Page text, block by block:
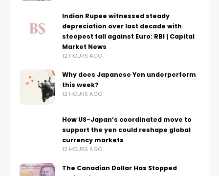
Indian Rupee witnessed steady
depreciation over last decade with
steepest fall against Euro: RBI | Capital
Market News
12 HOURS AGO
Why does Japanese Yen underperform
this week?
12 HOURS AGO
How US-Japan’s coordinated move to
support the yen could reshape global
currency markets
12 HOURS AGO
The Canadian Dollar Has Stopped